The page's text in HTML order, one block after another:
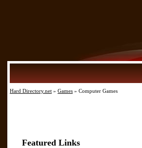
Hard Directory.net » Games » Computer Games
Featured Links